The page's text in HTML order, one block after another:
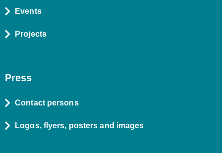
Events
Projects
Press
Contact persons
Logos, flyers, posters and images